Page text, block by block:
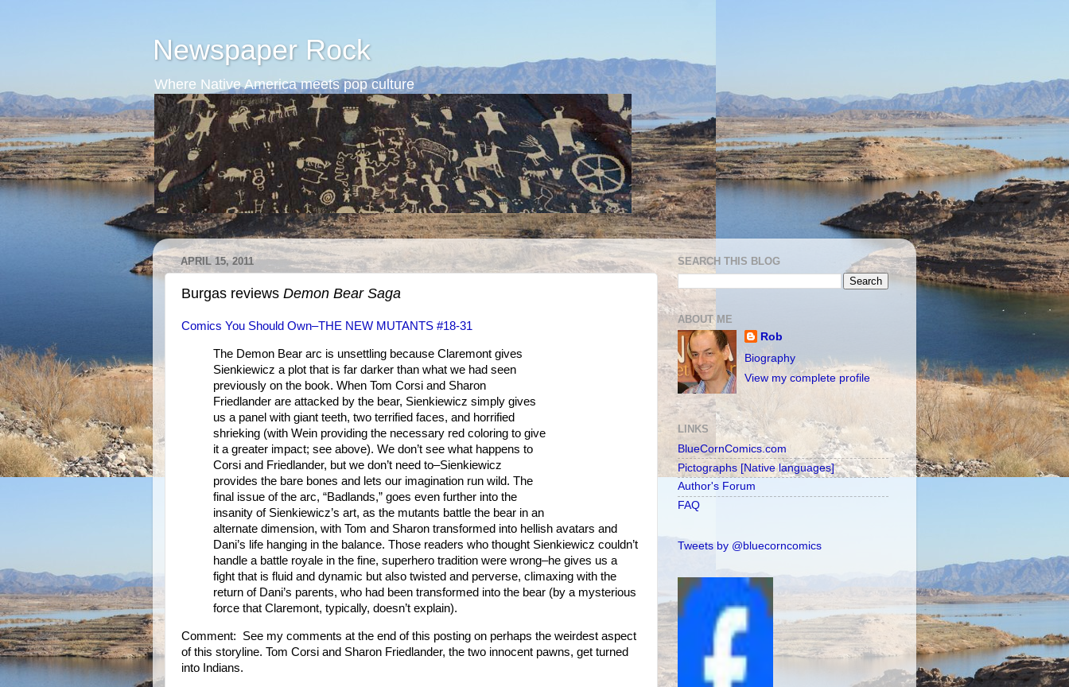
Newspaper Rock
Where Native America meets pop culture
APRIL 15, 2011
Burgas reviews Demon Bear Saga
Comics You Should Own–THE NEW MUTANTS #18-31
The Demon Bear arc is unsettling because Claremont gives
Sienkiewicz a plot that is far darker than what we had seen
previously on the book. When Tom Corsi and Sharon
Friedlander are attacked by the bear, Sienkiewicz simply gives
us a panel with giant teeth, two terrified faces, and horrified
shrieking (with Wein providing the necessary red coloring to give
it a greater impact; see above). We don’t see what happens to
Corsi and Friedlander, but we don’t need to–Sienkiewicz
provides the bare bones and lets our imagination run wild. The
final issue of the arc, “Badlands,” goes even further into the
insanity of Sienkiewicz’s art, as the mutants battle the bear in an
alternate dimension, with Tom and Sharon transformed into hellish avatars and
Dani’s life hanging in the balance. Those readers who thought Sienkiewicz couldn’t
handle a battle royale in the fine, superhero tradition were wrong–he gives us a
fight that is fluid and dynamic but also twisted and perverse, climaxing with the
return of Dani’s parents, who had been transformed into the bear (by a mysterious
force that Claremont, typically, doesn’t explain).
Comment: See my comments at the end of this posting on perhaps the weirdest aspect
of this storyline. Tom Corsi and Sharon Friedlander, the two innocent pawns, get turned
into Indians.
SEARCH THIS BLOG
ABOUT ME
Rob
Biography
View my complete profile
LINKS
BlueCornComics.com
Pictographs [Native languages]
Author's Forum
FAQ
Tweets by @bluecorncomics